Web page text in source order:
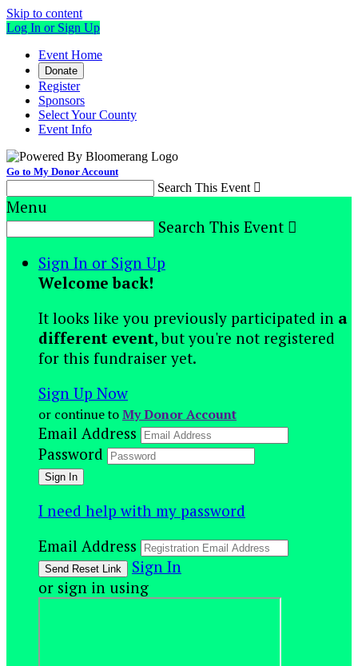
Skip to content
Log In or Sign Up
Event Home
Donate
Register
Sponsors
Select Your County
Event Info
Go to My Donor Account
Search This Event 
Menu
Search This Event 
Sign In or Sign Up
Welcome back!
It looks like you previously participated in a
different event, but you're not registered
for this fundraiser yet.
Sign Up Now
or continue toMy Donor Account
Email Address
Password
I need help with my password
Email Address
Sign In
or sign in using